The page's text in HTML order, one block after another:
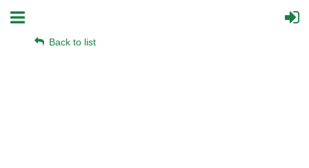
Back to list